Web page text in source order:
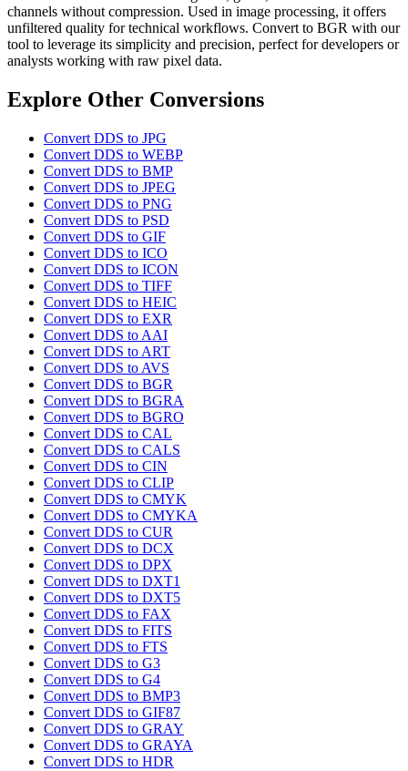
channels without compression. Used in image processing, it offers
unfiltered quality for technical workflows. Convert to BGR with our
tool to leverage its simplicity and precision, perfect for developers or
analysts working with raw pixel data.
Explore Other Conversions
Convert DDS to JPG
Convert DDS to WEBP
Convert DDS to BMP
Convert DDS to JPEG
Convert DDS to PNG
Convert DDS to PSD
Convert DDS to GIF
Convert DDS to ICO
Convert DDS to ICON
Convert DDS to TIFF
Convert DDS to HEIC
Convert DDS to EXR
Convert DDS to AAI
Convert DDS to ART
Convert DDS to AVS
Convert DDS to BGR
Convert DDS to BGRA
Convert DDS to BGRO
Convert DDS to CAL
Convert DDS to CALS
Convert DDS to CIN
Convert DDS to CLIP
Convert DDS to CMYK
Convert DDS to CMYKA
Convert DDS to CUR
Convert DDS to DCX
Convert DDS to DPX
Convert DDS to DXT1
Convert DDS to DXT5
Convert DDS to FAX
Convert DDS to FITS
Convert DDS to FTS
Convert DDS to G3
Convert DDS to G4
Convert DDS to BMP3
Convert DDS to GIF87
Convert DDS to GRAY
Convert DDS to GRAYA
Convert DDS to HDR